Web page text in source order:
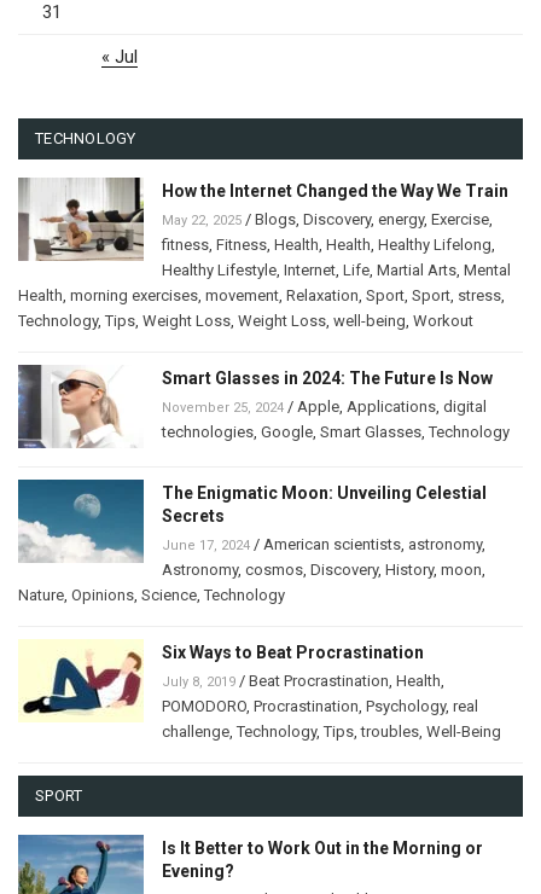
31
« Jul
TECHNOLOGY
How the Internet Changed the Way We Train
May 22, 2025 / Blogs Discovery, energy, Exercise
fitness Fitness Health Health Healthy Lifelong
Healthy Lifestyle Internet Life Martial Arts Mental
Health morning exercises movement Relaxation Sport Sport stress
Technology,Tips Weight Loss Weight Loss well-being Workout
Smart Glasses in 2024: The Future Is Now
November 25, 2024 / Apple Applications digital
technologies Google Smart Glasses ,Technology
The Enigmatic Moon: Unveiling Celestial
Secrets
June 17, 2024 / American scientists astronomy,
Astronomy, cosmos Discovery, History, moon
Nature Opinions Science ,Technology
Six Ways to Beat Procrastination
July 8, 2019 / Beat Procrastination Health
POMODORO Procrastination Psychology, real
challenge ,Technology,Tips ,troubles Well-Being
SPORT
Is It Better to Work Out in the Morning or
Evening?